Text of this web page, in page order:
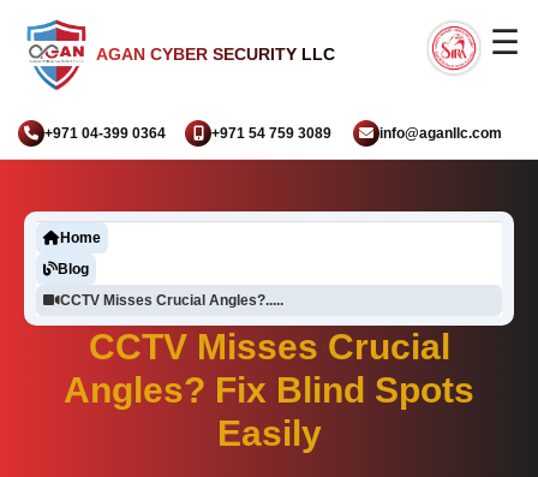
AGAN CYBER SECURITY LLC ☰
+971 04-399 0364 +971 54 759 3089 info@aganllc.com
Home
Blog
CCTV Misses Crucial Angles?.....
CCTV Misses Crucial
Angles? Fix Blind Spots
Easily